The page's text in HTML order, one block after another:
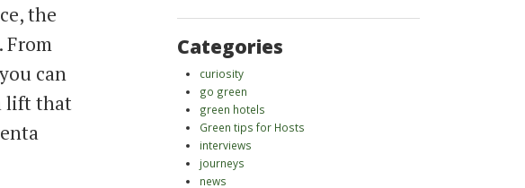
the
From
can
lift that
Categories
curiosity
go green
green hotels
Green tips for Hosts
interviews
journeys
news